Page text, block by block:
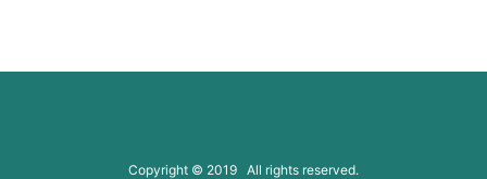
Copyright © 2019 All rights reserved.